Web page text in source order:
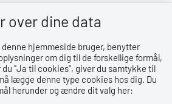
over dine data
hjemmeside bruger, benytter
om dig til de forskellige formål,
''Ja til cookies'', giver du samtykke til
lægge denne type cookies hos dig. Du
herunder og ændre dit valg her: